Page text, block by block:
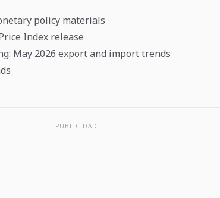
policy materials
Index release
May 2026 export and import trends
PUBLICIDAD